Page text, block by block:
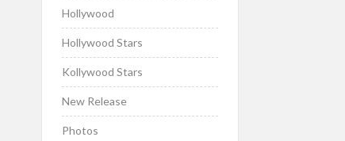
Hollywood
Hollywood Stars
Kollywood Stars
New Release
Photos